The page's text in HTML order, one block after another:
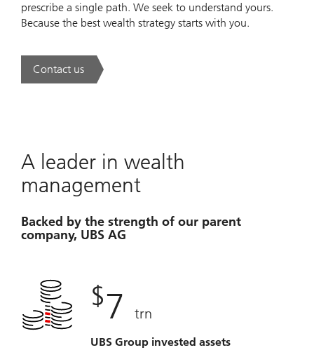
prescribe a single path. We seek to understand yours.
Because the best wealth strategy starts with you.
Contact us. A new era of wealth is underway.
A leader in wealth
management
Backed by the strength of our parent
company, UBS AG
$7 trn
UBS Group invested assets